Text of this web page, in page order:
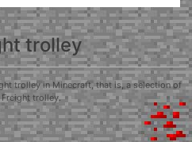
trolley
trolley in Minecraft, that is, a selection of
trolley.